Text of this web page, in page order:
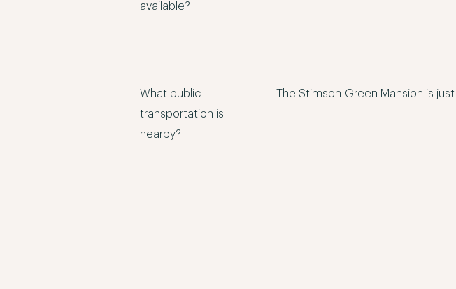
available?
What public
transportation is
nearby?
The Stimson-Green Mansion is